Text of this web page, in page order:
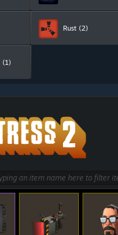
Rust (2)
(1)